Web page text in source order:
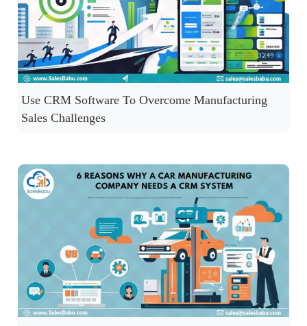
Use CRM Software To Overcome Manufacturing
Sales Challenges